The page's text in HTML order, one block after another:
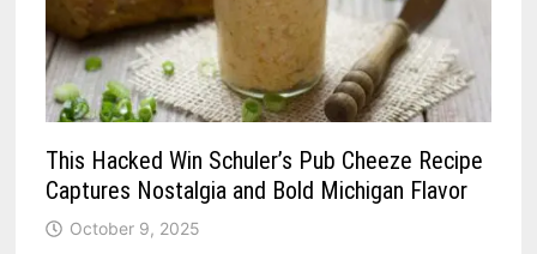
This Hacked Win Schuler’s Pub Cheeze Recipe
Captures Nostalgia and Bold Michigan Flavor
October 9, 2025